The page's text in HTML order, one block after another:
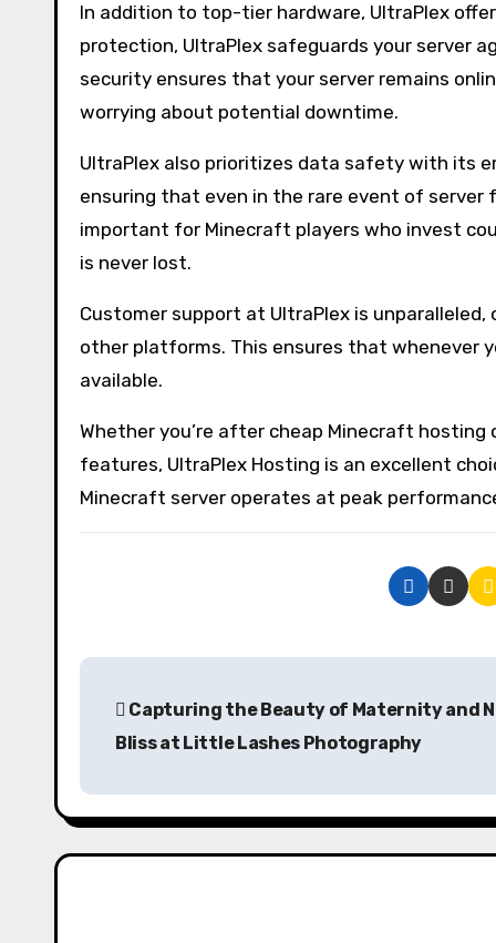
In addition to top-tier hardware, UltraPlex
protection, UltraPlex safeguards your server
security ensures that your server remains
worrying about potential downtime.
UltraPlex also prioritizes data safety with its
ensuring that even in the rare event of server
important for Minecraft players who invest
is never lost.
Customer support at UltraPlex is
other platforms. This ensures that whenever
available.
Whether you’re after cheap Minecraft
features, UltraPlex Hosting is an excellent
Minecraft server operates at peak
P
t
n
Capturing the Beauty of Maternity and
Bliss at Little Lashes Photography